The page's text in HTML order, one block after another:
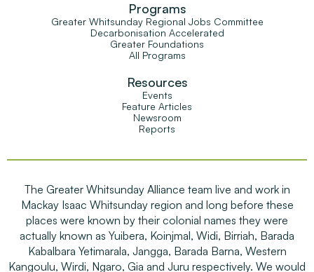
Programs
Greater Whitsunday Regional Jobs Committee
Decarbonisation Accelerated
Greater Foundations
All Programs
Resources
Events
Feature Articles
Newsroom
Reports
The Greater Whitsunday Alliance team live and work in
Mackay Isaac Whitsunday region and long before these
places were known by their colonial names they were
actually known as Yuibera, Koinjmal, Widi, Birriah, Barada
Kabalbara Yetimarala, Jangga, Barada Barna, Western
Kangoulu, Wirdi, Ngaro, Gia and Juru respectively. We would